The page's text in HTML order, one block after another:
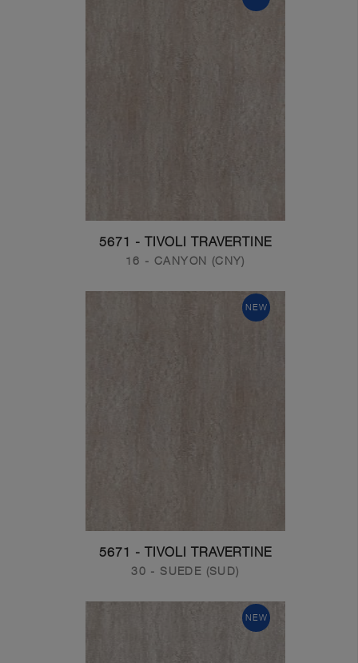
5671 - TIVOLI TRAVERTINE
16 - CANYON (CNY)
NEW
5671 - TIVOLI TRAVERTINE
30 - SUEDE (SUD)
NEW